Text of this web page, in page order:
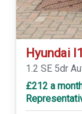
Hyundai
1.2 SE 5dr
£212 a